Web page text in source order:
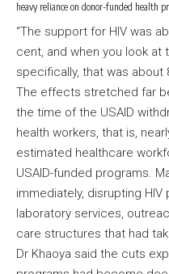
heavy reliance on donor-funded health
“The support for HIV was
cent, and when you look
specifically, that was about
The effects stretched far
the time of the USAID
health workers, that is,
estimated healthcare
USAID-funded programs.
immediately, disrupting
laboratory services,
care structures that had
Dr Khaoya said the cuts